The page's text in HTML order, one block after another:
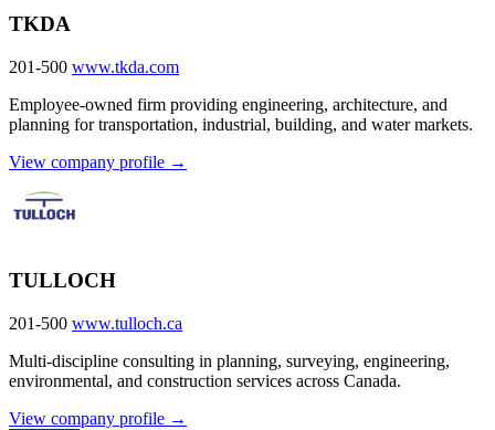
TKDA
201-500 www.tkda.com
Employee-owned firm providing engineering, architecture, and
planning for transportation, industrial, building, and water markets.
View company profile →
TULLOCH
201-500 www.tulloch.ca
Multi-discipline consulting in planning, surveying, engineering,
environmental, and construction services across Canada.
View company profile →